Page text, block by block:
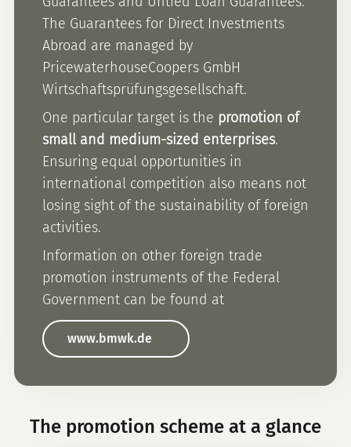
The Guarantees for Direct Investments
Abroad are managed by
PricewaterhouseCoopers GmbH
Wirtschaftsprüfungsgesellschaft.
One particular target is the promotion of
small and medium-sized enterprises.
Ensuring equal opportunities in
international competition also means not
losing sight of the sustainability of foreign
activities.
Information on other foreign trade
promotion instruments of the Federal
Government can be found at
www.bmwk.de
The promotion scheme at a glance